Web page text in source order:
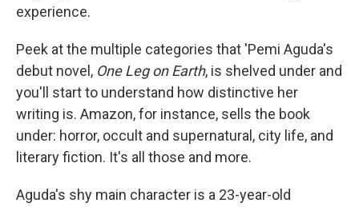
experience.
Peek at the multiple categories that 'Pemi Aguda's
debut novel, One Leg on Earth, is shelved under and
you'll start to understand how distinctive her
writing is. Amazon, for instance, sells the book
under: horror, occult and supernatural, city life, and
literary fiction. It's all those and more.
Aguda's shy main character is a 23-year-old